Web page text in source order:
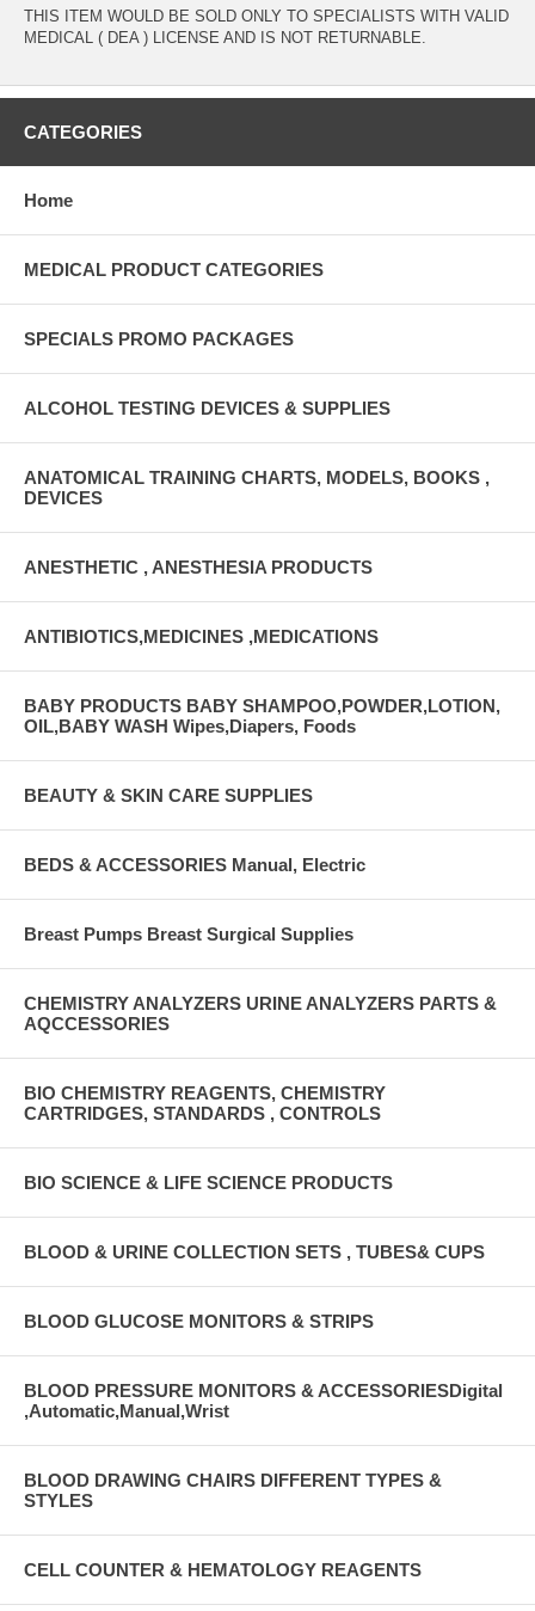
THIS ITEM WOULD BE SOLD ONLY TO SPECIALISTS WITH VALID
MEDICAL ( DEA ) LICENSE AND IS NOT RETURNABLE.
CATEGORIES
Home
MEDICAL PRODUCT CATEGORIES
SPECIALS PROMO PACKAGES
ALCOHOL TESTING DEVICES & SUPPLIES
ANATOMICAL TRAINING CHARTS, MODELS, BOOKS ,
DEVICES
ANESTHETIC , ANESTHESIA PRODUCTS
ANTIBIOTICS,MEDICINES ,MEDICATIONS
BABY PRODUCTS BABY SHAMPOO,POWDER,LOTION,
OIL,BABY WASH Wipes,Diapers, Foods
BEAUTY & SKIN CARE SUPPLIES
BEDS & ACCESSORIES Manual, Electric
Breast Pumps Breast Surgical Supplies
CHEMISTRY ANALYZERS URINE ANALYZERS PARTS &
AQCCESSORIES
BIO CHEMISTRY REAGENTS, CHEMISTRY
CARTRIDGES, STANDARDS , CONTROLS
BIO SCIENCE & LIFE SCIENCE PRODUCTS
BLOOD & URINE COLLECTION SETS , TUBES& CUPS
BLOOD GLUCOSE MONITORS & STRIPS
BLOOD PRESSURE MONITORS & ACCESSORIESDigital
,Automatic,Manual,Wrist
BLOOD DRAWING CHAIRS DIFFERENT TYPES &
STYLES
CELL COUNTER & HEMATOLOGY REAGENTS